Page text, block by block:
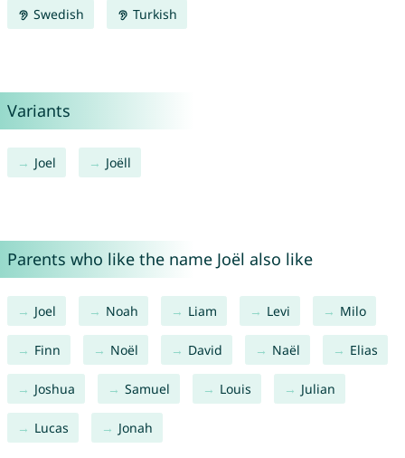
Swedish Turkish
Variants
Joel Joëll
Parents who like the name Joël also like
Joel Noah Liam Levi Milo
Finn Noël David Naël Elias
Joshua Samuel Louis Julian
Lucas Jonah